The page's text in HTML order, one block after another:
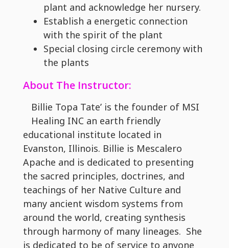
plant and acknowledge her nursery.
Establish a energetic connection
with the spirit of the plant
Special closing circle ceremony with
the plants
About The Instructor:
Billie Topa Tate’ is the founder of MSI
Healing INC an earth friendly
educational institute located in
Evanston, Illinois. Billie is Mescalero
Apache and is dedicated to presenting
the sacred principles, doctrines, and
teachings of her Native Culture and
many ancient wisdom systems from
around the world, creating synthesis
through harmony of many lineages. She
is dedicated to be of service to anyone